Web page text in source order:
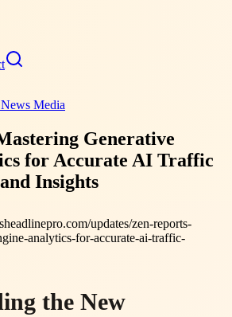
Media
Generative
for Accurate AI Traffic
Insights
updates/zen-reports-
analytics-for-accurate-ai-traffic-
the New